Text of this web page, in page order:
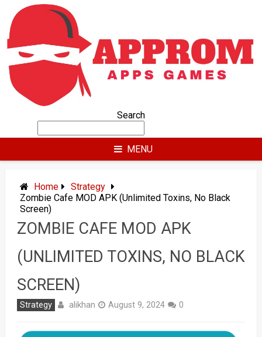
content
Search
MENU
Home
Strategy
Zombie Cafe MOD APK (Unlimited Toxins, No Black
Screen)
ZOMBIE CAFE MOD APK
(UNLIMITED TOXINS, NO BLACK
SCREEN)
Strategy alikhan August 9, 2024 0